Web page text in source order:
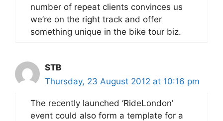
number of repeat clients convinces us
we’re on the right track and offer
something unique in the bike tour biz.
STB
Thursday, 23 August 2012 at 10:16 pm
The recently launched ‘RideLondon’
event could also form a template for a